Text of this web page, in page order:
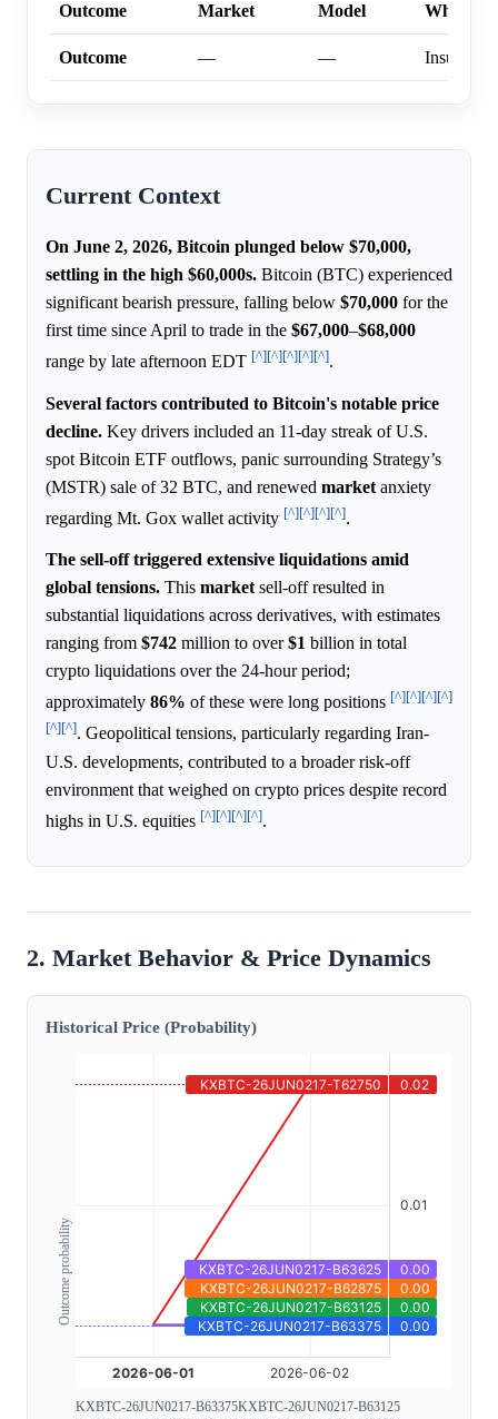
Outcome Market Model Why
Outcome — —
Current Context
On June 2, 2026, Bitcoin plunged below $70,000,
settling in the high $60,000s. Bitcoin (BTC) experienced
significant bearish pressure, falling below $70,000 for the
first time since April to trade in the $67,000–$68,000
range by late afternoon EDT [^][^][^][^][^].
Several factors contributed to Bitcoin's notable price
decline. Key drivers included an 11-day streak of U.S.
spot Bitcoin ETF outflows, panic surrounding Strategy’s
(MSTR) sale of 32 BTC, and renewed market anxiety
regarding Mt. Gox wallet activity [^][^][^][^].
The sell-off triggered extensive liquidations amid
global tensions. This market sell-off resulted in
substantial liquidations across derivatives, with estimates
ranging from $742 million to over$1 billion in total
crypto liquidations over the 24-hour period;
approximately 86% of these were long positions [^][^][^][^]
[^][^]. Geopolitical tensions, particularly regarding Iran-
U.S. developments, contributed to a broader risk-off
environment that weighed on crypto prices despite record
highs in U.S. equities [^][^][^][^].
2. Market Behavior & Price Dynamics
Historical Price (Probability)
Outcome probability
KXBTC-26JUN0217-B63375KXBTC-26JUN0217-B63125